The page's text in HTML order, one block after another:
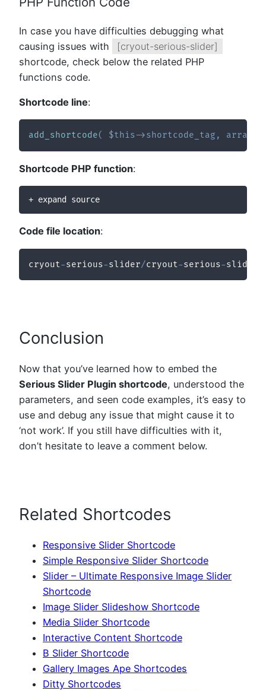
In case you have difficulties debugging what
causing issues with
[cryout-serious-slider]
shortcode, check below the related PHP
functions code.
Shortcode line:
add_shortcode( $this->shortcode_tag , array
Shortcode PHP function:
+ expand source
Code file location:
cryout-serious-slider/cryout-serious-slider
Conclusion
Now that you’ve learned how to embed the
Serious Slider Plugin shortcode, understood the
parameters, and seen code examples, it’s easy to
use and debug any issue that might cause it to
‘not work’. If you still have difficulties with it,
don’t hesitate to leave a comment below.
Related Shortcodes
Responsive Slider Shortcode
Simple Responsive Slider Shortcode
Slider – Ultimate Responsive Image Slider
Shortcode
Image Slider Slideshow Shortcode
Media Slider Shortcode
Interactive Content Shortcode
B Slider Shortcode
Gallery Images Ape Shortcodes
Ditty Shortcodes